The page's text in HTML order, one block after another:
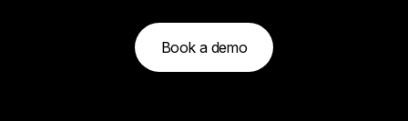
Book a demo